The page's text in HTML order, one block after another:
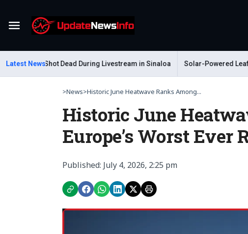
Menu
Latest NewsShot Dead During Livestream in Sinaloa Solar-Powered Leaf
>News>Historic June Heatwave Ranks Among...
Historic June
Europe’s Worst Ever
Published: July 4, 2026, 2:25 pm